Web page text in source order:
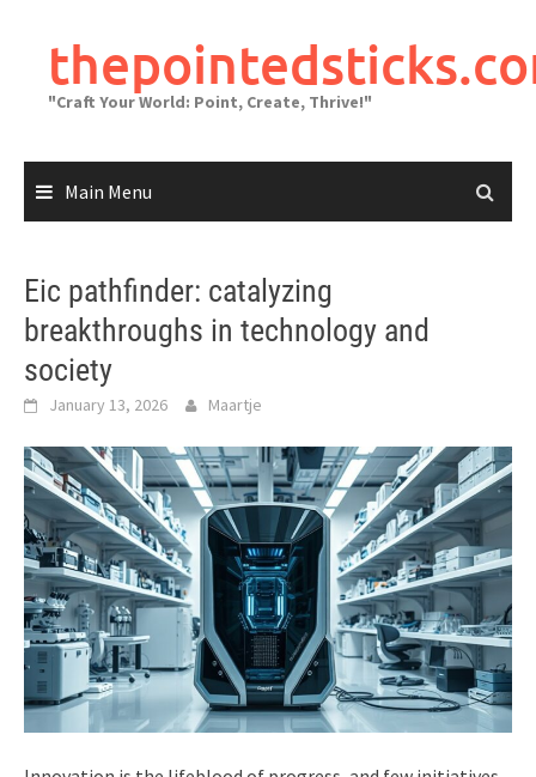
content
"Craft Your World: Point, Create, Thrive!"
Main Menu
Eic pathfinder: catalyzing
breakthroughs in technology and
society
January 13, 2026 Maartje